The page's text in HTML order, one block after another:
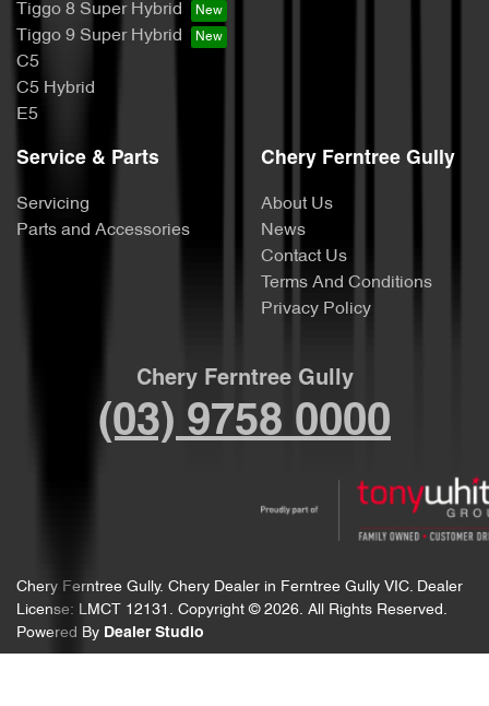
Tiggo 8 Super Hybrid
Tiggo 9 Super Hybrid
C5
C5 Hybrid
E5
Service & Parts
Servicing
Parts and Accessories
Chery Ferntree Gully
About Us
News
Contact Us
Terms And Conditions
Privacy Policy
Chery Ferntree Gully
(03) 9758 0000
Chery Ferntree Gully. Chery Dealer in Ferntree Gully VIC. Dealer
License: LMCT 12131 . Copyright © 2026. All Rights Reserved.
Powered By Dealer Studio